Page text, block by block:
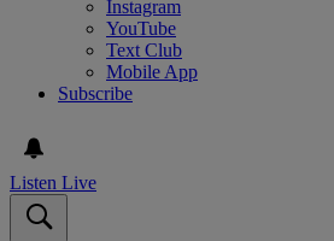
Instagram
YouTube
Text Club
Mobile App
Subscribe
Listen Live